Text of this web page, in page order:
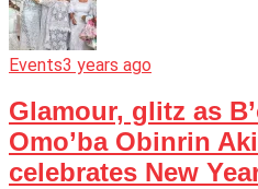
Events3 years ago
Glamour, glitz as
Omo’ba Obinrin
celebrates New